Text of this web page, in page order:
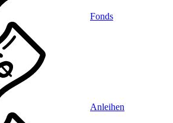
Fonds
Anleihen